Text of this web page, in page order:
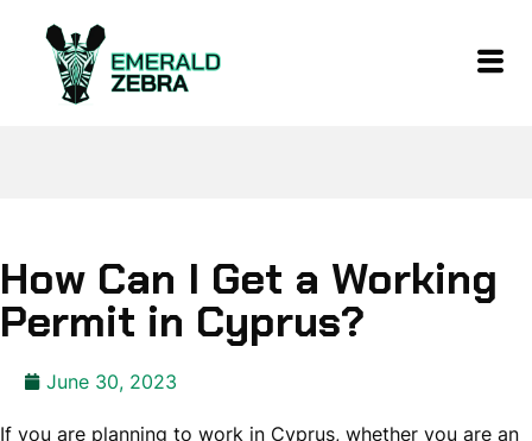
How Can I Get a Working
Permit in Cyprus?
June 30, 2023
If you are planning to work in Cyprus, whether you are an